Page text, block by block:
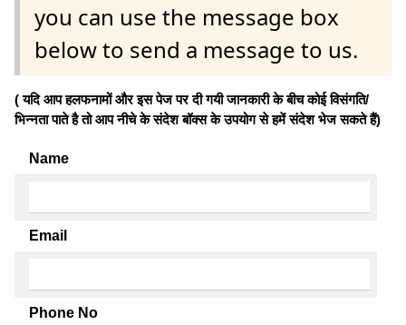
you can use the message box
below to send a message to us.
( यदि आप हलफनामों और इस पेज पर दी गयी जानकारी के बीच कोई विसंगति/
भिन्नता पाते है तो आप नीचे के संदेश बॉक्स के उपयोग से हमें संदेश भेज सकते हैं)
Name
Email
Phone No